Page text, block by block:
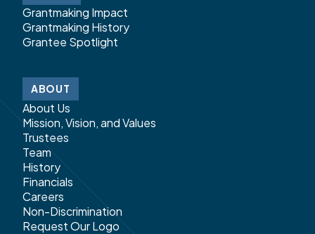
Grantmaking Impact
Grantmaking History
Grantee Spotlight
ABOUT
About Us
Mission, Vision, and Values
Trustees
Team
History
Financials
Careers
Non-Discrimination
Request Our Logo